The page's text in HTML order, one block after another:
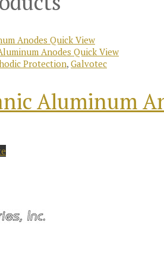
Quick View
Quick View
Protection, Galvotec
Aluminum